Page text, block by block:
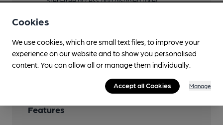
Parking
Dog Friendly
Features
Cookies
We use cookies, which are small text files, to improve your
experience on our website and to show you personalised
content. You can allow all or manage them individually.
Accept all Cookies Manage